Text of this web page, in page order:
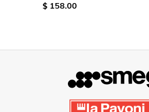
$ 158.00